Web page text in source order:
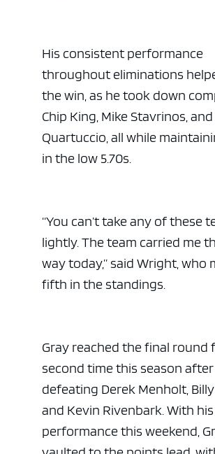
His consistent performance
throughout eliminations
the win, as he took down
Chip King, Mike Stavrinos,
Quartuccio, all while
in the low 5.70s.
“You can’t take any of these
lightly. The team carried me
way today,” said Wright, who
fifth in the standings.
Gray reached the final round
second time this season after
defeating Derek Menholt,
and Kevin Rivenbark. With his
performance this weekend,